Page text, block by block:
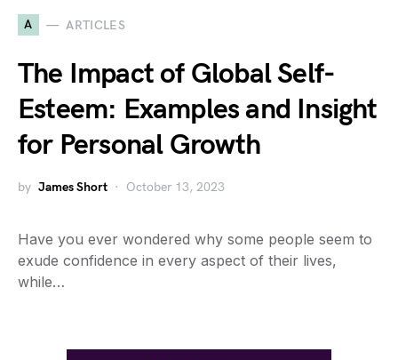
A ARTICLES
The Impact of Global Self-
Esteem: Examples and Insight
for Personal Growth
by James Short October 13, 2023
Have you ever wondered why some people seem to
exude confidence in every aspect of their lives,
while…